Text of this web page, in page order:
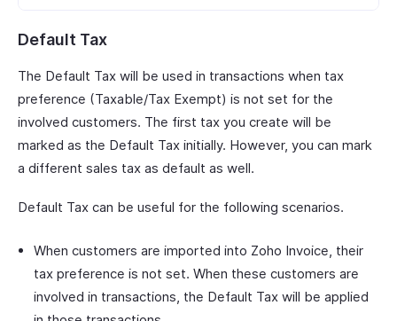
Default Tax
The Default Tax will be used in transactions when tax
preference (Taxable/Tax Exempt) is not set for the
involved customers. The first tax you create will be
marked as the Default Tax initially. However, you can mark
a different sales tax as default as well.
Default Tax can be useful for the following scenarios.
When customers are imported into Zoho Invoice, their
tax preference is not set. When these customers are
involved in transactions, the Default Tax will be applied